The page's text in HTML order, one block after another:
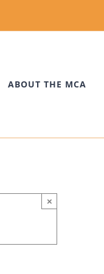
ABOUT THE MCA
×